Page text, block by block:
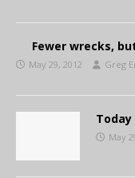
Fewer wrecks,
May 29, 2012 Greg
Today
May